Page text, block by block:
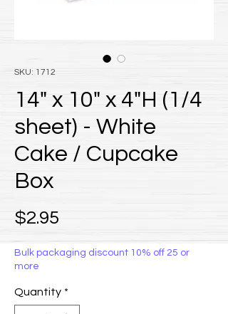
SKU: 1712
14" x 10" x 4"H (1/4
sheet) - White
Cake / Cupcake
Box
$2.95
Bulk packaging discount 10% off 25 or
more
Quantity *